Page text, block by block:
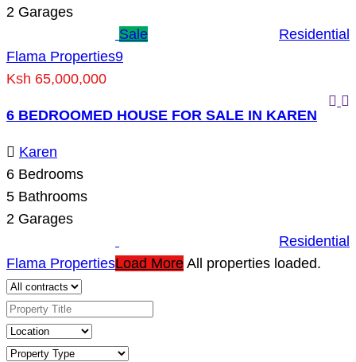
2 Garages
Flama Properties
Residential
Sale
9
Ksh 65,000,000
6 BEDROOMED HOUSE FOR SALE IN KAREN
Karen
6 Bedrooms
5 Bathrooms
2 Garages
Flama Properties
Residential
Load More All properties loaded.